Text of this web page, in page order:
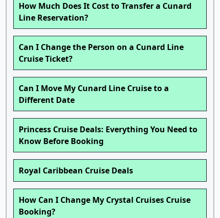
How Much Does It Cost to Transfer a Cunard
Line Reservation?
Can I Change the Person on a Cunard Line
Cruise Ticket?
Can I Move My Cunard Line Cruise to a
Different Date
Princess Cruise Deals: Everything You Need to
Know Before Booking
Royal Caribbean Cruise Deals
How Can I Change My Crystal Cruises Cruise
Booking?